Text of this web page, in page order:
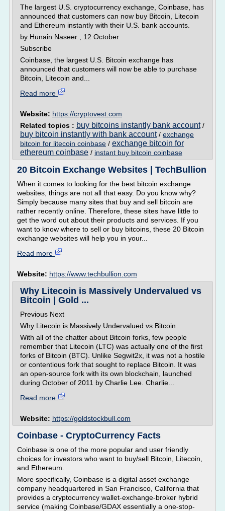
The largest U.S. cryptocurrency exchange, Coinbase, has
announced that customers can now buy Bitcoin, Litecoin
and Ethereum instantly with their U.S. bank accounts.
by Hunain Naseer , 12 October
Subscribe
Coinbase, the largest U.S. Bitcoin exchange has
announced that customers will now be able to purchase
Bitcoin, Litecoin and...
Read more
Website: https://cryptovest.com
Related topics : buy bitcoins instantly bank account/
buy bitcoin instantly with bank account/ exchange
bitcoin for litecoin coinbase / exchange bitcoin for
ethereum coinbase / instant buy bitcoin coinbase
20 Bitcoin Exchange Websites | TechBullion
When it comes to looking for the best bitcoin exchange
websites, things are not all that easy. Do you know why?
Simply because many sites that buy and sell bitcoin are
rather recently online. Therefore, these sites have little to
get the word out about their products and services. If you
want to know where to sell or buy bitcoins, these 20 Bitcoin
exchange websites will help you in your...
Read more
Website: https://www.techbullion.com
Why Litecoin is Massively Undervalued vs
Bitcoin | Gold ...
Previous Next
Why Litecoin is Massively Undervalued vs Bitcoin
With all of the chatter about Bitcoin forks, few people
remember that Litecoin (LTC) was actually one of the first
forks of Bitcoin (BTC). Unlike Segwit2x, it was not a hostile
or contentious fork that sought to replace Bitcoin. It was
an open-source fork with its own blockchain, launched
during October of 2011 by Charlie Lee. Charlie...
Read more
Website: https://goldstockbull.com
Coinbase - CryptoCurrency Facts
Coinbase is one of the more popular and user friendly
choices for investors who want to buy/sell Bitcoin, Litecoin,
and Ethereum.
More specifically, Coinbase is a digital asset exchange
company headquartered in San Francisco, California that
provides a cryptocurrency wallet-exchange-broker hybrid
service (making Coinbase/GDAX essentially a one-stop-